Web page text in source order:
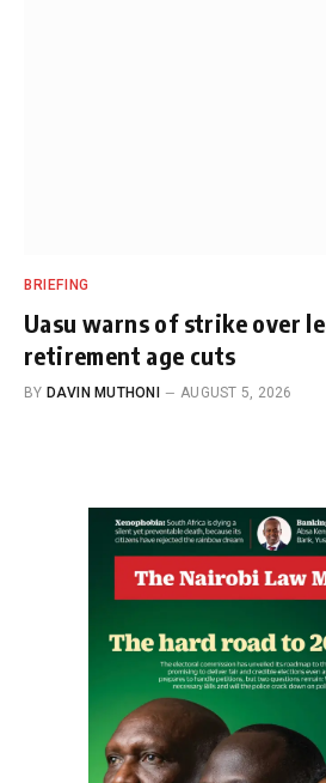
BRIEFING
Uasu warns of strike over
retirement age cuts
BY DAVIN MUTHONI AUGUST 5, 2026